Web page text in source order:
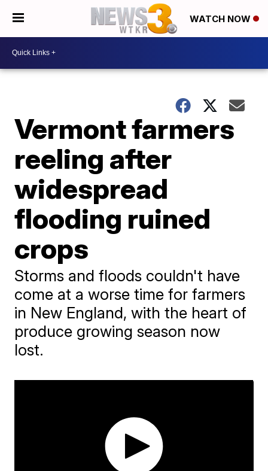
WATCH NOW
Vermont farmers
reeling after
widespread
flooding ruined
crops
Storms and floods couldn't have
come at a worse time for farmers
in New England, with the heart of
produce growing season now
lost.